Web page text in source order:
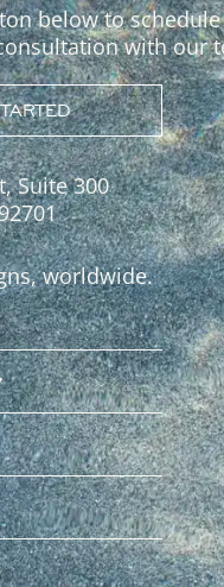
below to
with our
Suite 300
worldwide.